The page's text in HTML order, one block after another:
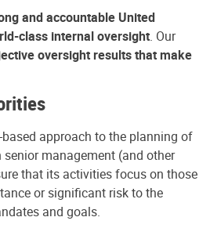
and accountable United
class internal oversight. Our
oversight results that make
approach to the planning of
management (and other
that its activities focus on those
or significant risk to the
and goals.